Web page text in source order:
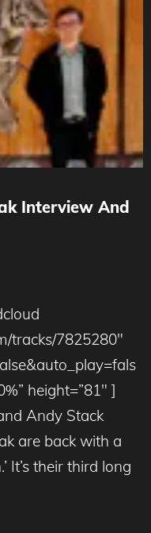
Interview And
tracks/7825280″
height=”81″ ]
Andy Stack
are back with a
It’s their third long